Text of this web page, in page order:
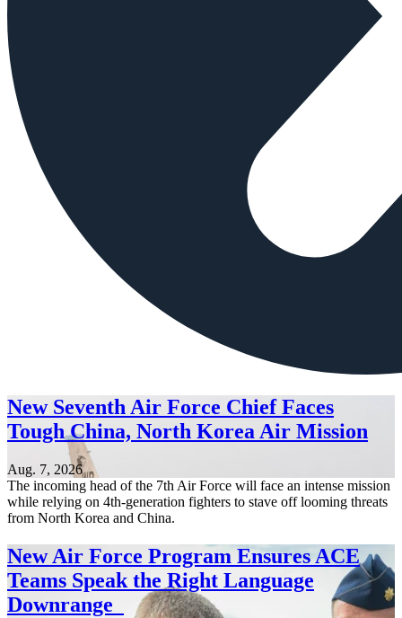
New Seventh Air Force Chief Faces
Tough China, North Korea Air Mission
Aug. 7, 2026
The incoming head of the 7th Air Force will face an intense mission
while relying on 4th-generation fighters to stave off looming threats
from North Korea and China.
New Air Force Program Ensures ACE
Teams Speak the Right Language
Downrange